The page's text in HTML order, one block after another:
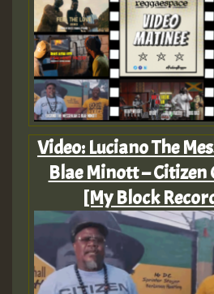
Video: Luciano The
Blae Minott – Citizen
[My Block